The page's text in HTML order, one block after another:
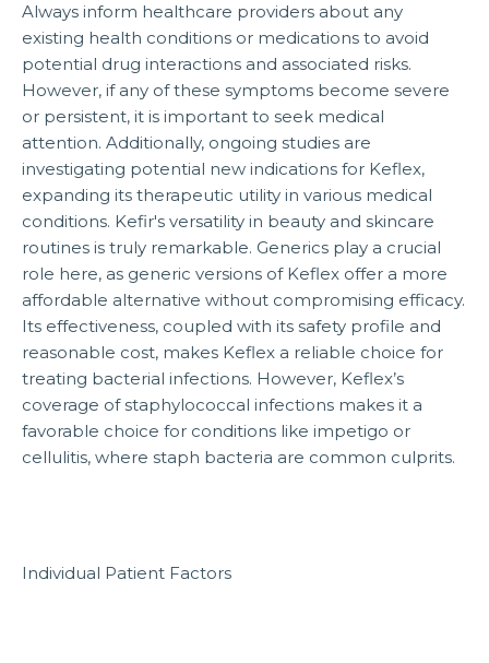
Always inform healthcare providers about any
existing health conditions or medications to avoid
potential drug interactions and associated risks.
However, if any of these symptoms become severe
or persistent, it is important to seek medical
attention. Additionally, ongoing studies are
investigating potential new indications for Keflex,
expanding its therapeutic utility in various medical
conditions. Kefir's versatility in beauty and skincare
routines is truly remarkable. Generics play a crucial
role here, as generic versions of Keflex offer a more
affordable alternative without compromising efficacy.
Its effectiveness, coupled with its safety profile and
reasonable cost, makes Keflex a reliable choice for
treating bacterial infections. However, Keflex’s
coverage of staphylococcal infections makes it a
favorable choice for conditions like impetigo or
cellulitis, where staph bacteria are common culprits.
Individual Patient Factors